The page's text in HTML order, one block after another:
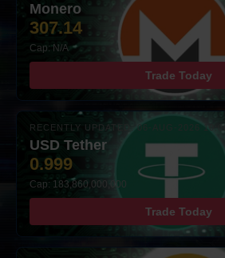
Monero
307.14
Cap: N/A
Trade Today
RECENTLY UPDATED: 06-AUG-2026 10:00
USD Tether
0.999
Cap: 183,860,000,000
Trade Today